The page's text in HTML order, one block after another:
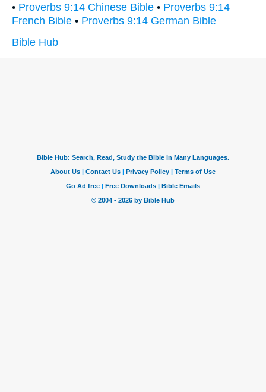
• Proverbs 9:14 Chinese Bible • Proverbs 9:14
French Bible • Proverbs 9:14 German Bible
Bible Hub